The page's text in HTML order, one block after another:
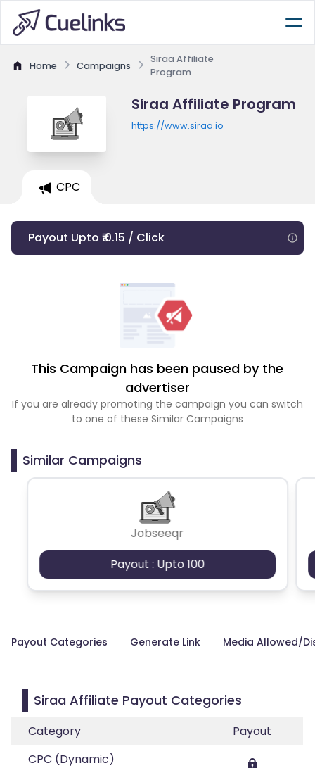
Home Campaigns
Siraa Affiliate
Program
Siraa Affiliate Program
https://www.siraa.io
CPC
Payout Upto ₹ 0.15 / Click
This Campaign has been paused by the
advertiser
If you are already promoting the campaign you can switch
to one of these Similar Campaigns
Similar Campaigns
Jobseeqr
Payout : Upto 100
Payout Categories Generate Link Media Allowed/
Siraa Affiliate Payout Categories
Category
Payout
CPC (Dynamic)